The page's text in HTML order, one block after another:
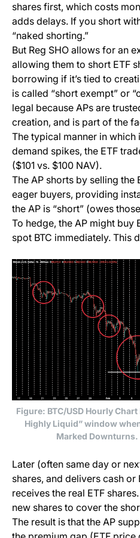
shares first, which costs
adds delays. If you short
“naked shorting.”
But Reg SHO allows for an
allowing them to short ETF
borrowing if it’s tied to
is called “short exempt” or
legal because APs are
creation, and is part of the
The typical manner in which
demand spikes, the ETF
($101 vs. $100 NAV).
The AP shorts by selling the
eager buyers, providing
the AP is “short” (owes
To hedge, the AP might buy
spot BTC immediately. This
Figure: BTC/USD Hourly
Highly Liquid” window
Marked
Later (often same day or
shares, and delivers cash or
receives the real ETF
new shares to cover the
The result is that the AP